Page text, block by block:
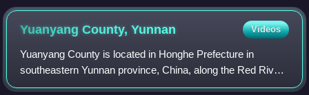
m.
Yuanyang County,Yunnan Videos
Yuanyang County is located in Honghe Prefecture in
southeastern Yunnan province, China, along the Red River.
It is well known for its spectacular rice-paddy terracing. In